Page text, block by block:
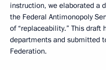
instruction, we elaborated a
the Federal Antimonopoly
of “replaceability.” This draft
departments and submitted
Federation.